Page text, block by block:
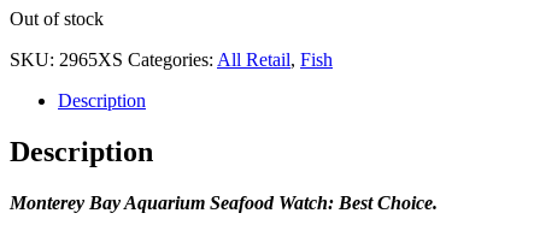
Out of stock
SKU: 2965XS Categories: All Retail, Fish
Description
Description
Monterey Bay Aquarium Seafood Watch: Best Choice.